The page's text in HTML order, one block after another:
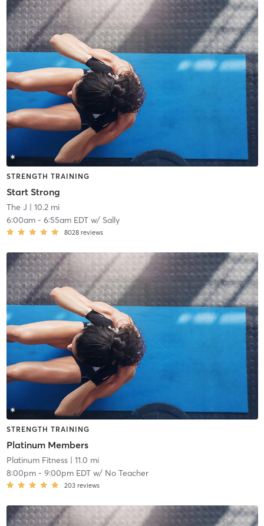
STRENGTH TRAINING
Start Strong
The J | 10.2 mi
6:00am- 6:55am EDTw/ Sally
8028 reviews
STRENGTH TRAINING
Platinum Members
Platinum Fitness| 11.0 mi
8:00pm- 9:00pm EDTw/ No Teacher
203 reviews